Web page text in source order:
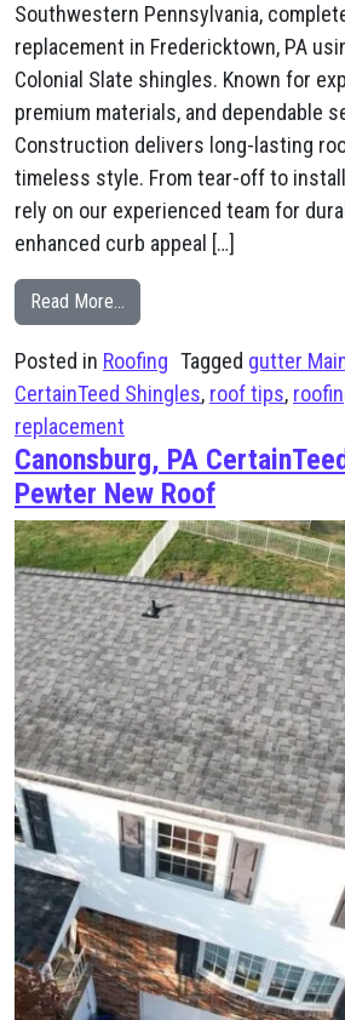
Southwestern Pennsylvania,
replacement in Fredericktown, PA
Colonial Slate shingles. Known for
premium materials, and dependable
Construction delivers long-lasting
timeless style. From tear-off to
rely on our experienced team for
enhanced curb appeal […]
Read More…
Posted in Roofing Tagged gutter
CertainTeed Shingles, roof tips,
replacement
Canonsburg, PA
Pewter New Roof